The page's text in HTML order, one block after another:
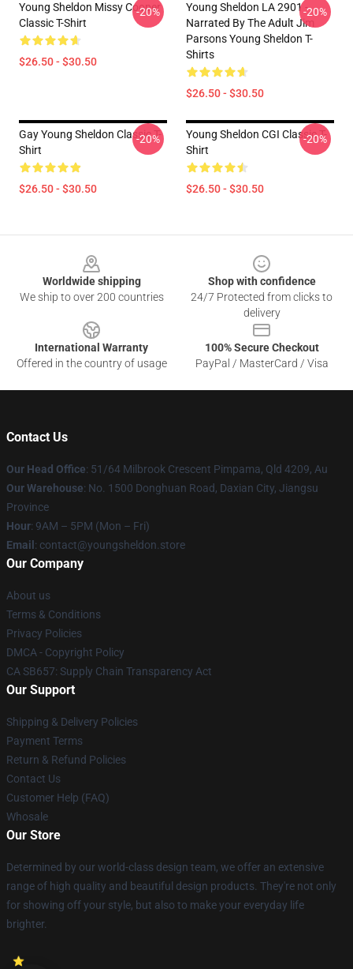
Young Sheldon Missy Cooper
Classic T-Shirt
$26.50 - $30.50
-20%
Young Sheldon LA 2901 -
Narrated By The Adult Jim
Parsons Young Sheldon T-
Shirts
$26.50 - $30.50
-20%
Gay Young Sheldon Classic T-
Shirt
$26.50 - $30.50
-20%
Young Sheldon CGI Classic T-
Shirt
$26.50 - $30.50
-20%
Worldwide shipping
We ship to over 200 countries
Shop with confidence
24/7 Protected from clicks to
delivery
International Warranty
Offered in the country of usage
100% Secure Checkout
PayPal / MasterCard / Visa
Contact Us
Our Head Office: 51/64 Milbrook Crescent Pimpama, Qld 4209, Au
Our Warehouse: No. 1500 Donghuan Road, Daxian City, Jiangsu
Province
Hour: 9AM – 5PM (Mon – Fri)
Email : contact@youngsheldon.store
Our Company
About us
Terms & Conditions
Privacy Policies
DMCA - Copyright Policy
CA SB657: Supply Chain Transparency Act
Our Support
Shipping & Delivery Policies
Payment Terms
Return & Refund Policies
Contact Us
Customer Help (FAQ)
Whosale
Our Store
Determined by our world-class design team, we offer an extensive
range of high quality and beautiful design products. They're not only
for showing off your style, but also to make your everyday life
brighter.